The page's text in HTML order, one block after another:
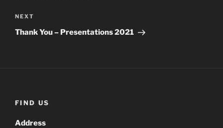
Next
Post
NEXT
Thank You – Presentations 2021
FIND US
Address